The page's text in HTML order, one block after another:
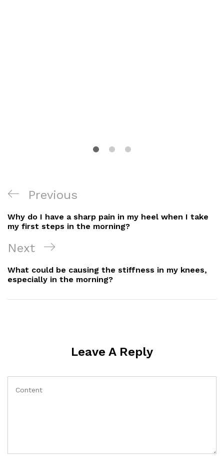
Post
Navigation
Previous
Post
Previous
Why do I have a sharp pain in my heel when I take
my first steps in the morning?
Next
Post
Next
What could be causing the stiffness in my knees,
especially in the morning?
Leave A Reply